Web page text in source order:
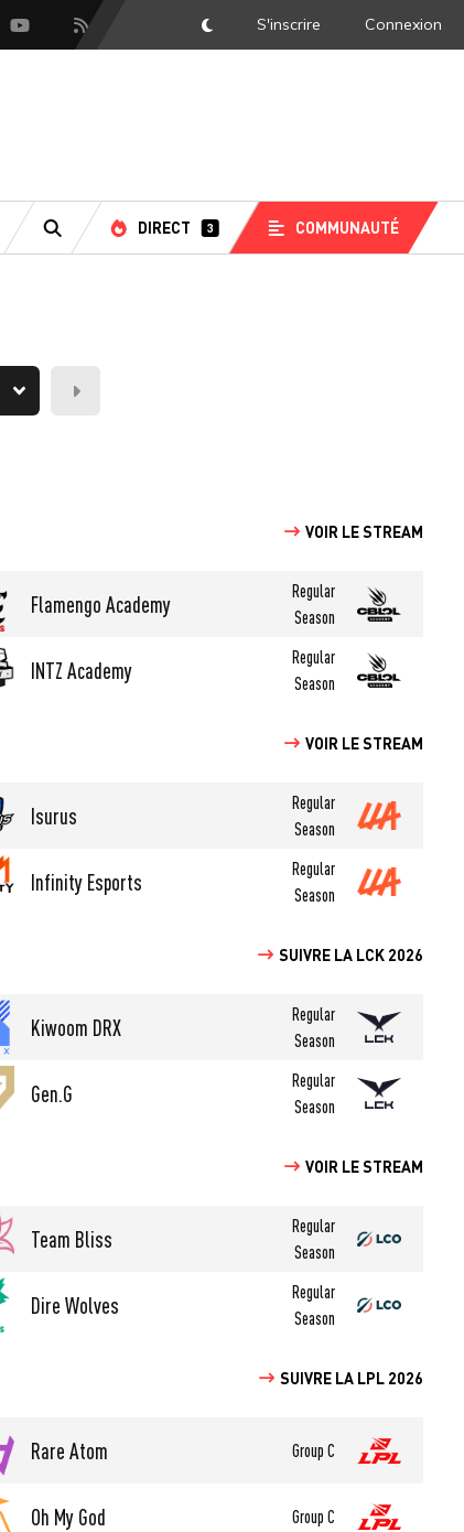
YoutubeFlux RSS DarkMode
S'inscrire Connexion
RECHERCHE
DIRECT 3 COMMUNAUTÉ
Demain
VOIR LE STREAM
Flamengo Academy
Regular
Season
INTZ Academy
Regular
Season
VOIR LE STREAM
Isurus
Regular
Season
Infinity Esports
Regular
Season
SUIVRE LA LCK 2026
Kiwoom DRX
Regular
Season
Gen.G
Regular
Season
VOIR LE STREAM
Team Bliss
Regular
Season
Dire Wolves
Regular
Season
SUIVRE LA LPL 2026
Rare Atom Group C
Oh My God Group C